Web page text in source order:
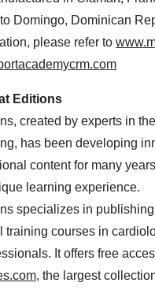
Domingo, Dominican
please refer to
Editions
created by experts in
has been developing
content for many
learning experience.
specializes in
training courses in
It offers free
, the largest